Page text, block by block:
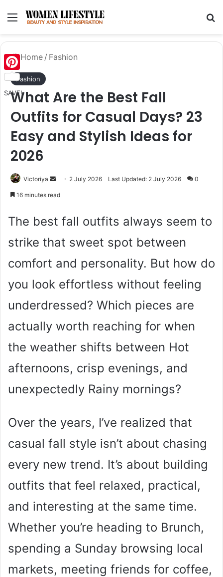
Menu
Home / Fashion
Fashion
What Are the Best Fall
Outfits for Casual Days? 23
Easy and Stylish Ideas for
2026
Victoriya
Send 2 July 2026 Last Updated: 2 July 2026 0
16 minutes read
The best fall outfits always seem to
strike that sweet spot between
comfort and personality. But how do
you look effortless without feeling
underdressed? Which pieces are
actually worth reaching for when
the weather shifts between Hot
afternoons, crisp evenings, and
unexpectedly Rainy mornings?
Over the years, I’ve realized that
casual fall style isn’t about chasing
every new trend. It’s about building
outfits that feel relaxed, practical,
and interesting at the same time.
Whether you’re heading to Brunch,
spending a Sunday browsing local
markets, meeting friends for coffee,
Pinterest
SAVE!